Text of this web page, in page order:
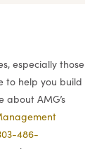
especially those
to help you build
AMG’s
486-